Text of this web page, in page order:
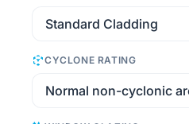
CYCLONE RATING